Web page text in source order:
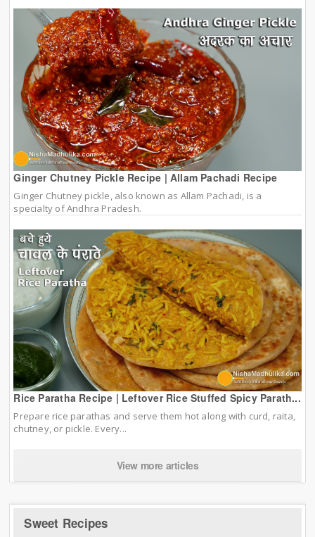
Ginger Chutney Pickle Recipe | Allam Pachadi Recipe
Ginger Chutney pickle, also known as Allam Pachadi, is a
specialty of Andhra Pradesh.
Rice Paratha Recipe | Leftover Rice Stuffed Spicy Parath...
Prepare rice parathas and serve them hot along with curd, raita,
chutney, or pickle. Every...
View more articles
Sweet Recipes